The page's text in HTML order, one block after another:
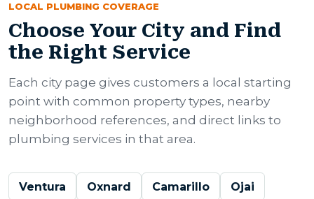
LOCAL PLUMBING COVERAGE
Choose Your City and Find
the Right Service
Each city page gives customers a local starting
point with common property types, nearby
neighborhood references, and direct links to
plumbing services in that area.
Ventura Oxnard Camarillo Ojai